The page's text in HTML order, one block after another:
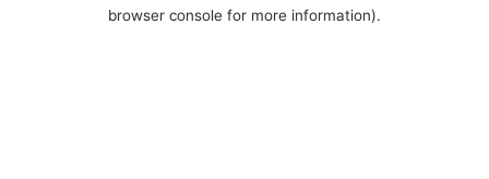
browser console for more information).